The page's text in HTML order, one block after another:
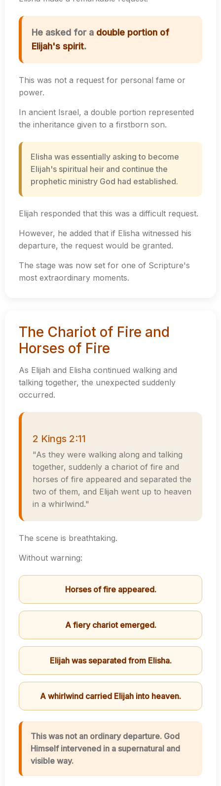
He asked for a double portion of
Elijah's spirit.
This was not a request for personal fame or
power.
In ancient Israel, a double portion represented
the inheritance given to a firstborn son.
Elisha was essentially asking to become
Elijah's spiritual heir and continue the
prophetic ministry God had established.
Elijah responded that this was a difficult request.
However, he added that if Elisha witnessed his
departure, the request would be granted.
The stage was now set for one of Scripture's
most extraordinary moments.
The Chariot of Fire and
Horses of Fire
As Elijah and Elisha continued walking and
talking together, the unexpected suddenly
occurred.
2 Kings 2:11
"As they were walking along and talking
together, suddenly a chariot of fire and
horses of fire appeared and separated the
two of them, and Elijah went up to heaven
in a whirlwind."
The scene is breathtaking.
Without warning:
Horses of fire appeared.
A fiery chariot emerged.
Elijah was separated from Elisha.
A whirlwind carried Elijah into heaven.
This was not an ordinary departure. God
Himself intervened in a supernatural and
visible way.